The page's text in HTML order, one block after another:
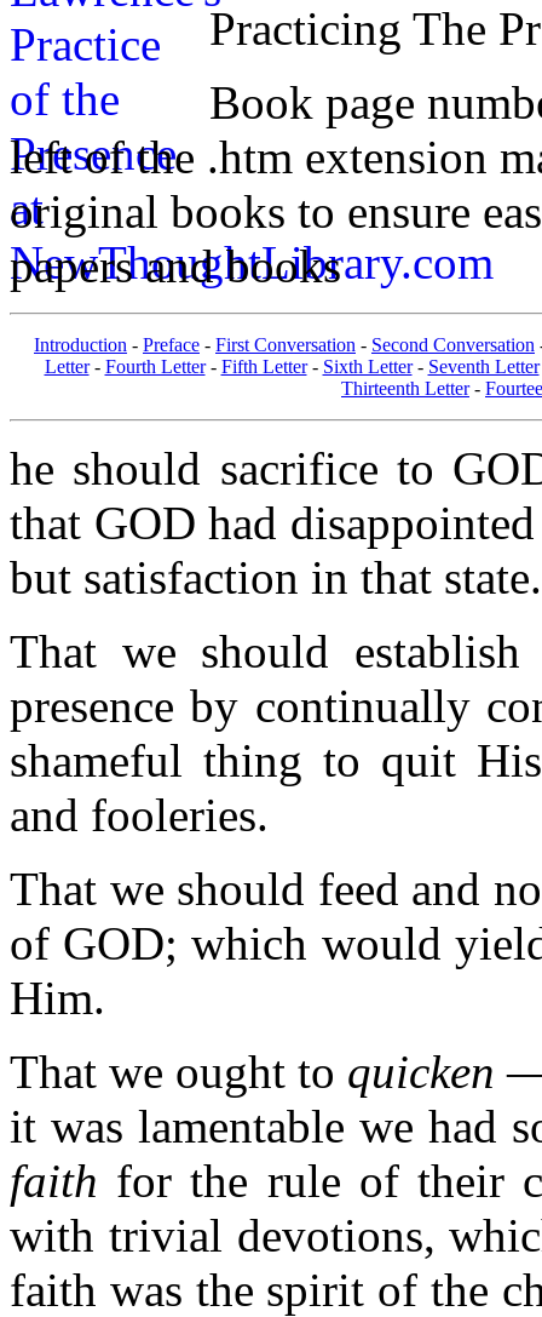
Practicing The
Book page
left of the .htm extension
original books to ensure
papers and books
Introduction - Preface - First Conversation - Second Conversation
Letter- Fourth Letter- Fifth Letter- Sixth Letter- Seventh Letter
Thirteenth Letter-
he should sacrifice to
that GOD had
but satisfaction in that state.
That we should
presence by continually
shameful thing to quit
and fooleries.
That we should feed and
of GOD; which would
Him.
That we ought to quicken
it was lamentable we had
faith for the rule of their
with trivial devotions,
faith was the spirit of the